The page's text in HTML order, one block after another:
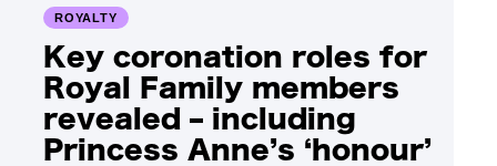
ROYALTY
Key coronation roles for
Royal Family members
revealed – including
Princess Anne’s ‘honour’